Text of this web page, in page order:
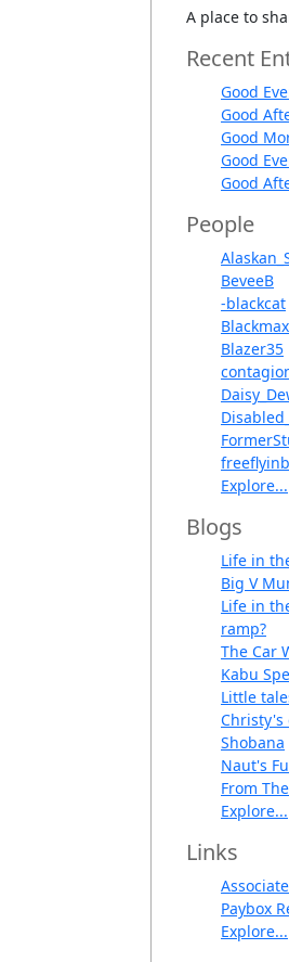
A place to
Recent
Good
Good
Good
Good
Good
People
BeveeB
-blackcat
Blazer35
Explore...
Blogs
Life in
Big V
Life in
ramp?
The Car
Kabu
Little
Christy's
Shobana
Naut's
From
Explore...
Links
Paybox
Explore...